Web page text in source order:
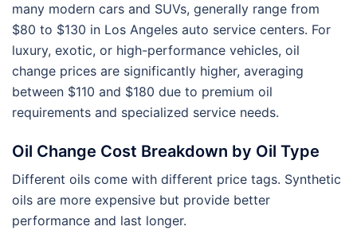
many modern cars and SUVs, generally range from
$80 to $130 in Los Angeles auto service centers. For
luxury, exotic, or high-performance vehicles, oil
change prices are significantly higher, averaging
between $110 and $180 due to premium oil
requirements and specialized service needs.
Oil Change Cost Breakdown by Oil Type
Different oils come with different price tags. Synthetic
oils are more expensive but provide better
performance and last longer.